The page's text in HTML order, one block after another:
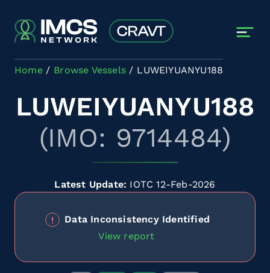
Home Browse Vessels LUWEIYUANYU188
LUWEIYUANYU188
(IMO: 9714484)
Latest Update: IOTC 12-Feb-2026
Data Inconsistency Identified
View report